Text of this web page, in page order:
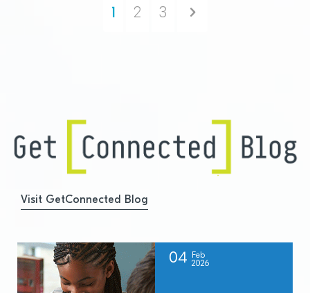
1 2 3
Visit GetConnected Blog
04
Feb
2026